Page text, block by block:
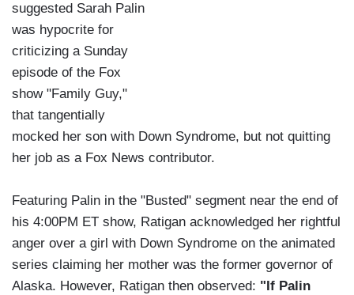
suggested Sarah Palin
was hypocrite for
criticizing a Sunday
episode of the Fox
show "Family Guy,"
that tangentially
mocked her son with Down Syndrome, but not quitting
her job as a Fox News contributor.
Featuring Palin in the "Busted" segment near the end of
his 4:00PM ET show, Ratigan acknowledged her rightful
anger over a girl with Down Syndrome on the animated
series claiming her mother was the former governor of
Alaska. However, Ratigan then observed: "If Palin